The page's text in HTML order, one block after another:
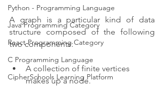
Python - Programming Language
Java Programming Category
React Programming Category
C Programming Language
CipherSchools Learning Platform
A graph is a particular kind of data
structure composed of the following
two components:
A collection of finite vertices
makes up a node.